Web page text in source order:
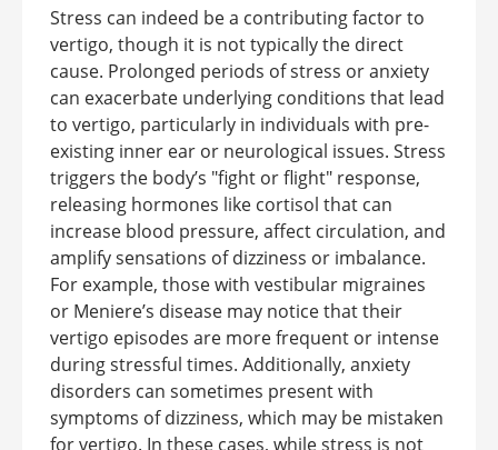
Stress can indeed be a contributing factor to
vertigo, though it is not typically the direct
cause. Prolonged periods of stress or anxiety
can exacerbate underlying conditions that lead
to vertigo, particularly in individuals with pre-
existing inner ear or neurological issues. Stress
triggers the body’s "fight or flight" response,
releasing hormones like cortisol that can
increase blood pressure, affect circulation, and
amplify sensations of dizziness or imbalance.
For example, those with vestibular migraines
or Meniere’s disease may notice that their
vertigo episodes are more frequent or intense
during stressful times. Additionally, anxiety
disorders can sometimes present with
symptoms of dizziness, which may be mistaken
for vertigo. In these cases, while stress is not